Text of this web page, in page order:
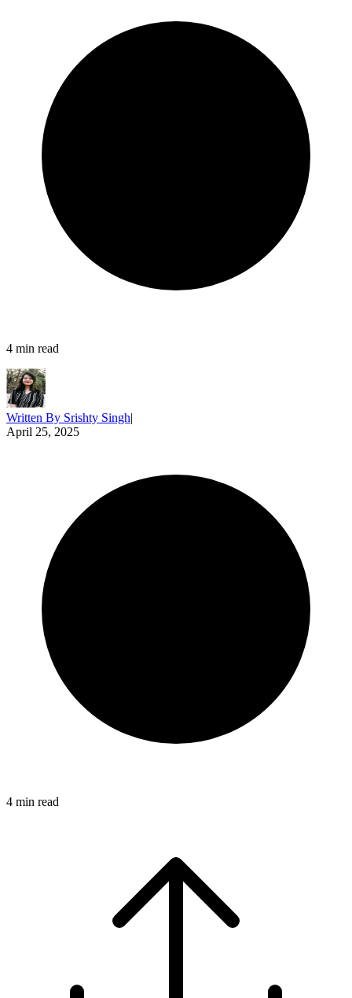
4 min read
Written By Srishty Singh|
April 25, 2025
4 min read